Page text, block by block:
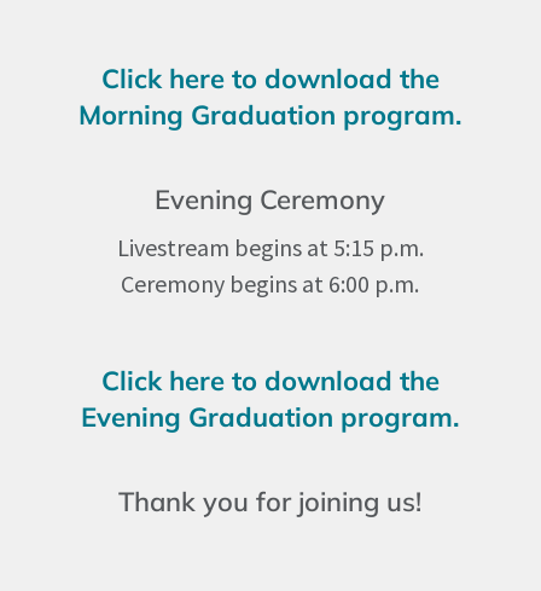
Click here to download the
Morning Graduation program.
Evening Ceremony
Livestream begins at 5:15 p.m.
Ceremony begins at 6:00 p.m.
Click here to download the
Evening Graduation program.
Thank you for joining us!